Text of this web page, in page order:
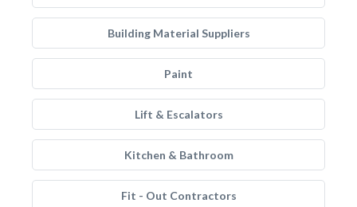
Building Material Suppliers
Paint
Lift & Escalators
Kitchen & Bathroom
Fit - Out Contractors